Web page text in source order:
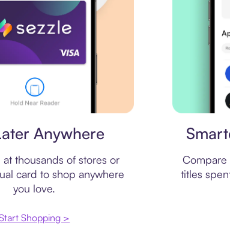
Anywhere
at thousands of stores or
card to shop anywhere
you love.
Shopping >
titles